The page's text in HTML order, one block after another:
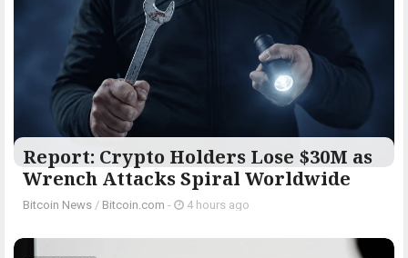
Report: Crypto Holders Lose $30M as
Wrench Attacks Spiral Worldwide
Bitcoin News / Bitcoin.com - 4 hours ago